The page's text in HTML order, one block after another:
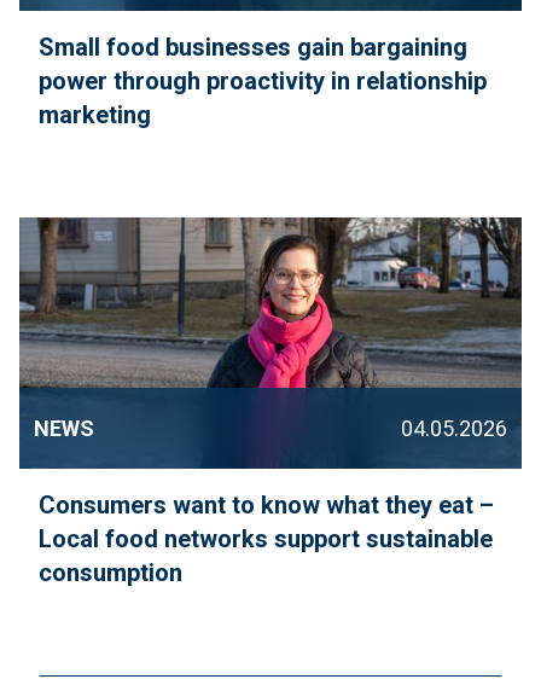
Small food businesses gain bargaining
power through proactivity in relationship
marketing
NEWS 04.05.2026
Consumers want to know what they eat –
Local food networks support sustainable
consumption